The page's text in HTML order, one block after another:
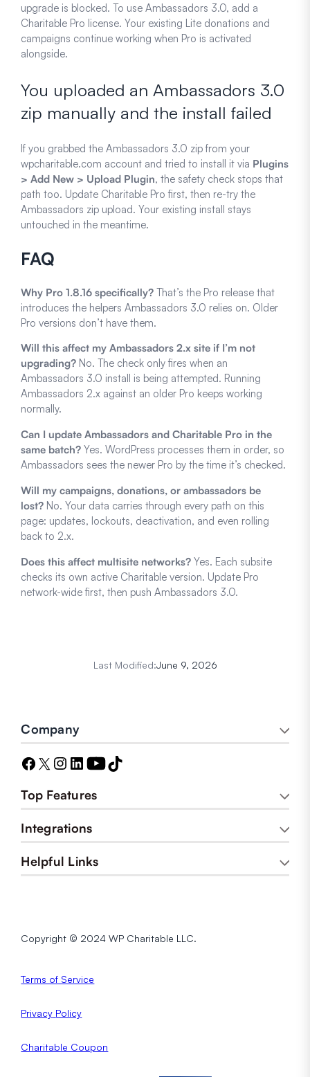
upgrade is blocked. To use Ambassadors 3.0, add a
Charitable Pro license. Your existing Lite donations and
campaigns continue working when Pro is activated
alongside.
You uploaded an Ambassadors 3.0
zip manually and the install failed
If you grabbed the Ambassadors 3.0 zip from your
wpcharitable.com account and tried to install it via Plugins
> Add New > Upload Plugin, the safety check stops that
path too. Update Charitable Pro first, then re-try the
Ambassadors zip upload. Your existing install stays
untouched in the meantime.
FAQ
Why Pro 1.8.16 specifically? That’s the Pro release that
introduces the helpers Ambassadors 3.0 relies on. Older
Pro versions don’t have them.
Will this affect my Ambassadors 2.x site if I’m not
upgrading? No. The check only fires when an
Ambassadors 3.0 install is being attempted. Running
Ambassadors 2.x against an older Pro keeps working
normally.
Can I update Ambassadors and Charitable Pro in the
same batch? Yes. WordPress processes them in order, so
Ambassadors sees the newer Pro by the time it’s checked.
Will my campaigns, donations, or ambassadors be
lost? No. Your data carries through every path on this
page: updates, lockouts, deactivation, and even rolling
back to 2.x.
Does this affect multisite networks? Yes. Each subsite
checks its own active Charitable version. Update Pro
network-wide first, then push Ambassadors 3.0.
Last Modified:June 9, 2026
Company
Top Features
Integrations
Helpful Links
Copyright © 2024 WP Charitable LLC.
Terms of Service
Privacy Policy
Charitable Coupon